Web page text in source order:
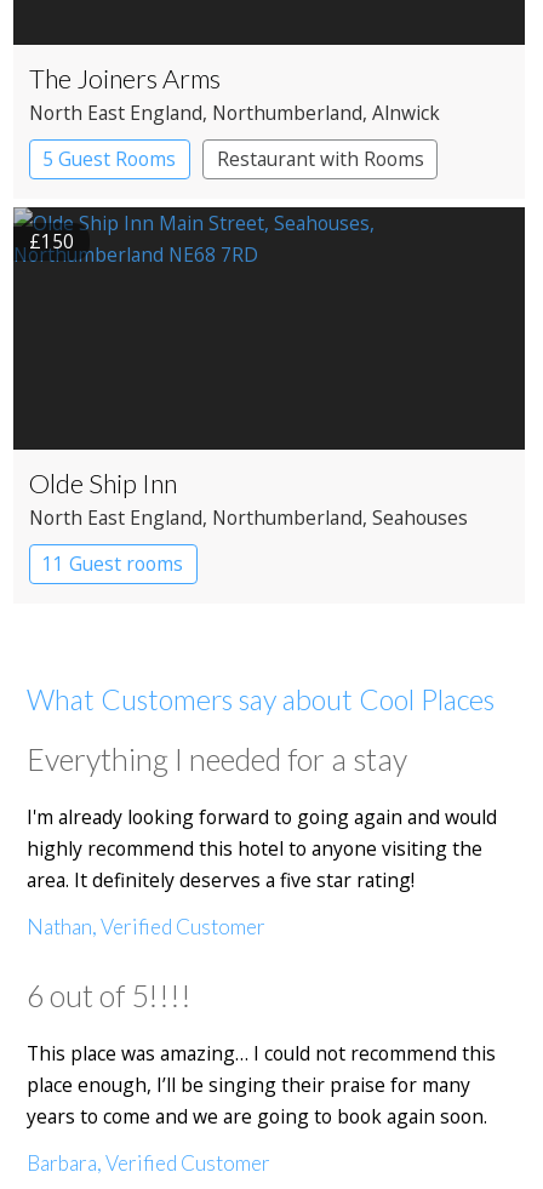
The Joiners Arms
North East England, Northumberland, Alnwick
5 Guest Rooms
Restaurant with Rooms
£150
Olde Ship Inn
North East England, Northumberland, Seahouses
11 Guest rooms
What Customers say about Cool Places
Everything I needed for a stay
I'm already looking forward to going again and would
highly recommend this hotel to anyone visiting the
area. It definitely deserves a five star rating!
Nathan, Verified Customer
6 out of 5!!!!
This place was amazing… I could not recommend this
place enough, I’ll be singing their praise for many
years to come and we are going to book again soon.
Barbara, Verified Customer